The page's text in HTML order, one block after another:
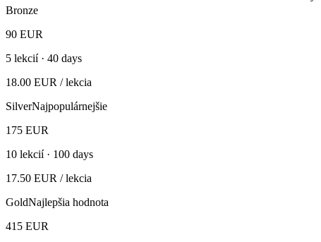
Bronze
90 EUR
5 lekcií · 40 days
18.00 EUR / lekcia
SilverNajpopulárnejšie
175 EUR
10 lekcií · 100 days
17.50 EUR / lekcia
GoldNajlepšia hodnota
415 EUR